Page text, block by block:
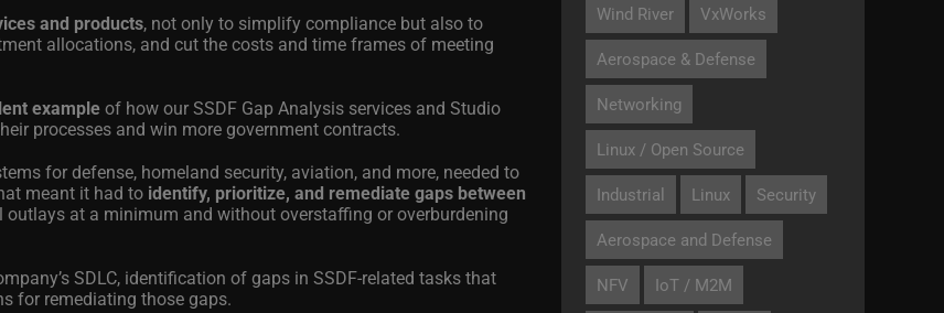
and products, not only to simplify compliance but also to
allocations, and cut the costs and time frames of meeting
exampleof how our SSDF Gap Analysis services and Studio
processes and win more government contracts.
for defense, homeland security, aviation, and more, needed to
meant it had to identify, prioritize, and remediate gaps between
at a minimum and without overstaffing or overburdening
SDLC, identification of gaps in SSDF-related tasks that
for remediating those gaps.
Wind River VxWorks
Aerospace & Defense
Networking
Linux / Open Source
Industrial Linux Security
Aerospace and Defense
NFV IoT / M2M